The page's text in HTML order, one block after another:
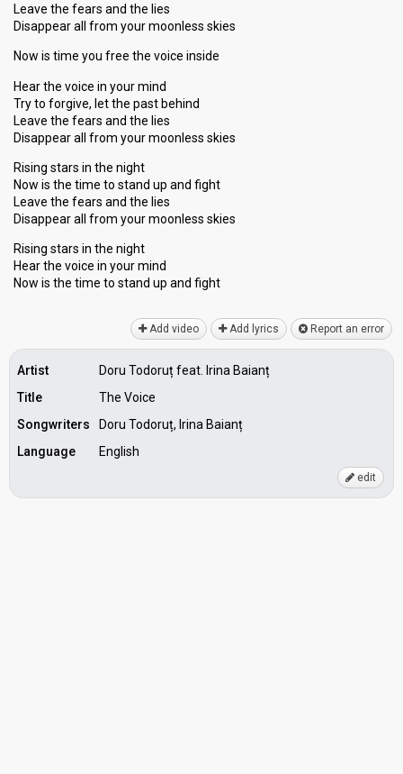
Leave the fears and the lies
Disappear all from your moonless skies
Now is time you free the voice inside
Hear the voice in your mind
Try to forgive, let the past behind
Leave the fears and the lies
Disappear all from your moonless skies
Rising stars in the night
Now is the time to stand up and fight
Leave the fears and the lies
Disappear all from your moonless skies
Rising stars in the night
Hear the voice in your mind
Now is the time to ѕtand up аnd fight
Add video Add lyrics Report an error
Artist
Doru Todoruț feat. Irina Baianț
Title
The Voice
Songwriters
Doru Todoruț, Irina Baianț
Language
English
edit